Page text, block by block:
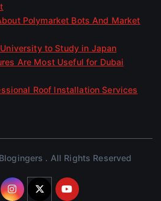
Polymarket Bots And Market
to Study in Japan
Are Most Useful for Dubai
Roof Installation Services
. All Rights Reserved